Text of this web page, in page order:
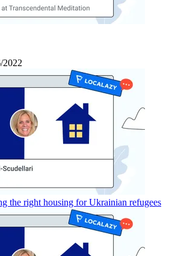
2022
the right housing for Ukrainian refugees